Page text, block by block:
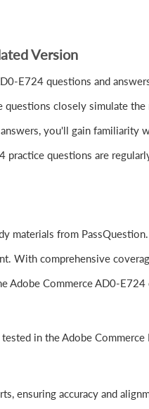
Version
E724 questions and
closely simulate
you'll gain familiarity
questions are
materials from
With comprehensive
Adobe Commerce AD0-
in the Adobe
ensuring accuracy and